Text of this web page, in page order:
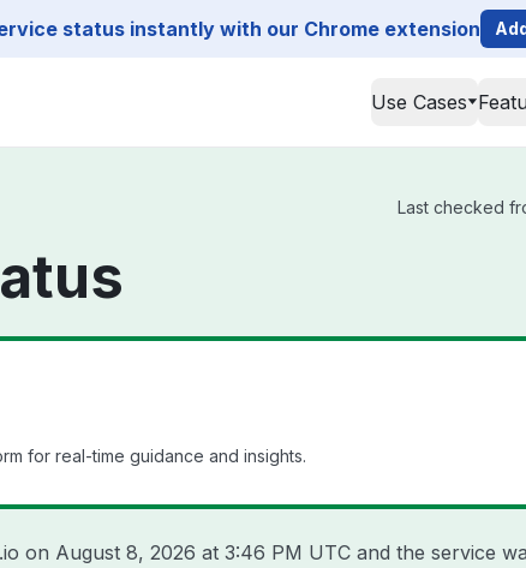
status instantly with our Chrome extension
Use Cases
Last checked
for real-time guidance and insights.
on August 8, 2026 at 3:46 PM UTC and the service